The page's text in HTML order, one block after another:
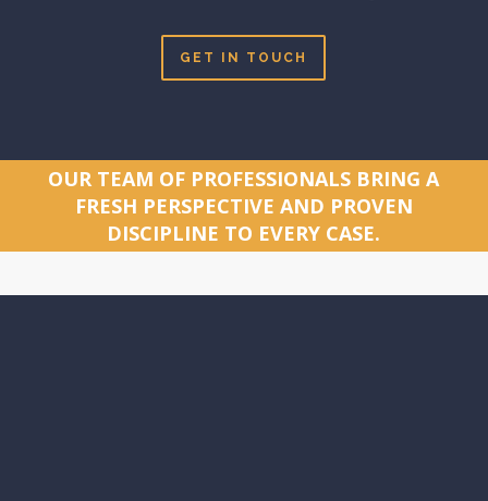
GET IN TOUCH
OUR TEAM OF PROFESSIONALS BRING A
FRESH PERSPECTIVE AND PROVEN
DISCIPLINE TO EVERY CASE.